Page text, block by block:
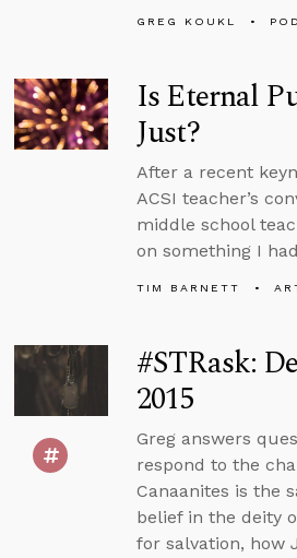
GREG KOUKL
Is Eternal
Just?
After a recent
ACSI teacher’s
middle school
on something I
TIM BARNETT
#STRask:
2015
Greg answers
respond to the
Canaanites is the
belief in the deity
for salvation, how